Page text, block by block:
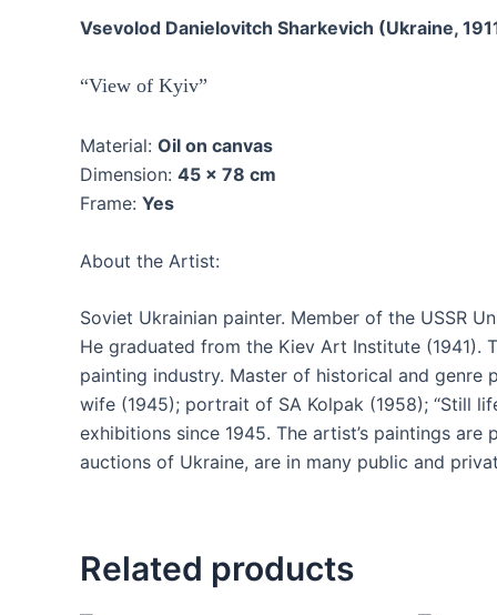
Vsevolod Danielovitch Sharkevich (Ukraine,
“View of Kyiv”
Material: Oil on canvas
Dimension: 45 x 78 cm
Frame: Yes
About the Artist:
Soviet Ukrainian painter. Member of the USSR
He graduated from the Kiev Art Institute (1941).
painting industry. Master of historical and
wife (1945); portrait of SA Kolpak (1958); “Still
exhibitions since 1945. The artist’s paintings
auctions of Ukraine, are in many public and
Related products